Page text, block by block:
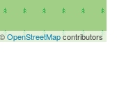
©OpenStreetMapcontributors